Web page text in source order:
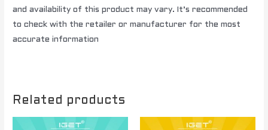
and availability of this product may vary. It’s recommended
to check with the retailer or manufacturer for the most
accurate information
Related products